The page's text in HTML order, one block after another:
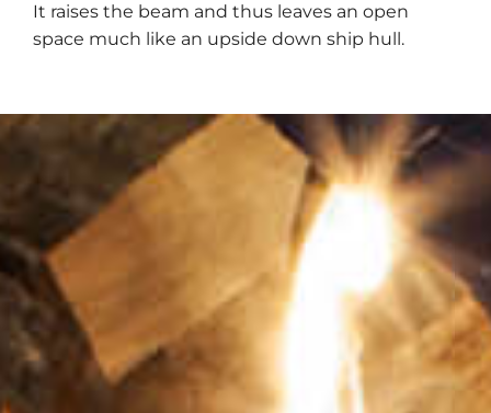
It raises the beam and thus leaves an open
space much like an upside down ship hull.